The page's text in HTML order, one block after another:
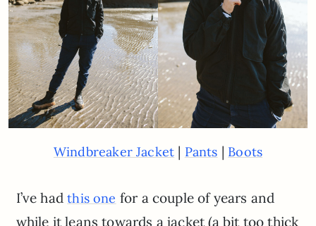
Windbreaker Jacket | Pants | Boots
I’ve hadthis one for a couple of years and
while it leans towards a jacket (a bit too thick